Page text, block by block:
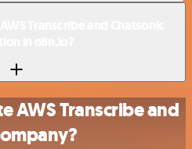
AWS Transcribe and